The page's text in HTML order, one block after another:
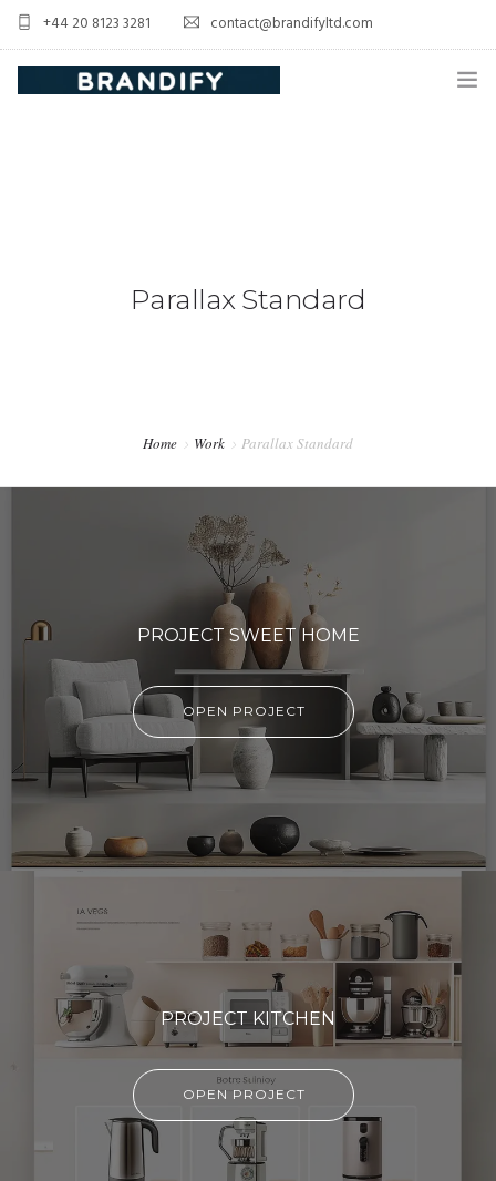
+44 20 8123 3281 contact@brandifyltd.com
Parallax Standard
Home Work Parallax Standard
PROJECT SWEET HOME
OPEN PROJECT
PROJECT KITCHEN
OPEN PROJECT